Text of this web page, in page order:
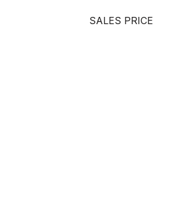
SALES PRICE